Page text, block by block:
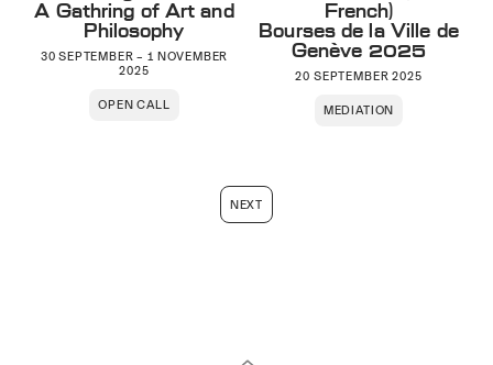
A Gathring of Art and
Philosophy
30 SEPTEMBER – 1 NOVEMBER
2025
OPEN CALL
French)
Bourses de la Ville de
Genève 2025
20 SEPTEMBER 2025
MEDIATION
NEXT